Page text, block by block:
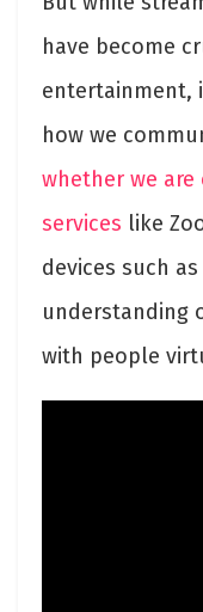
have become
entertainment,
how we
whether we
services like
devices such
understanding
with people